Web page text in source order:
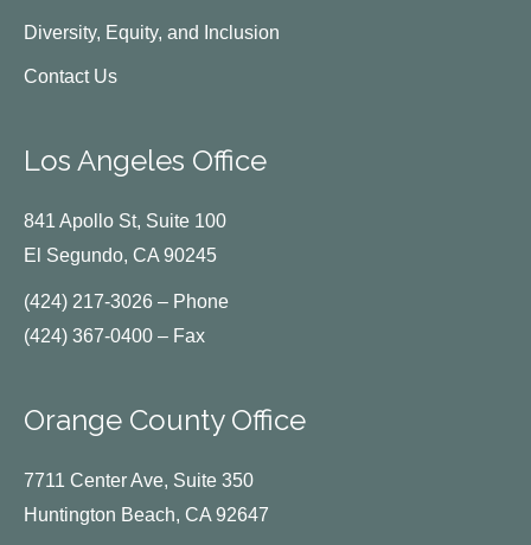
Diversity, Equity, and Inclusion
Contact Us
Los Angeles Office
841 Apollo St, Suite 100
El Segundo, CA 90245
(424) 217-3026 – Phone
(424) 367-0400 – Fax
Orange County Office
7711 Center Ave, Suite 350
Huntington Beach, CA 92647